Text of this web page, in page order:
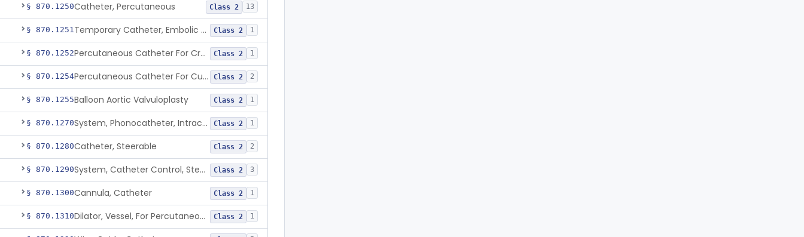
§ 870.1250Catheter, Percutaneous Class 2 13
§ 870.1251 Temporary Catheter, Embolic Protection, Transcatheter Intracardiac Procedures Class 2 1
§ 870.1252 Percutaneous Catheter For Creation Of An Arteriovenous Fistula For Hemodialysis Access Class 2 1
§ 870.1254 Percutaneous Catheter For Cutting Or Splitting Heart Valve Leaflets Concomitant To Transcatheter Valve Procedures Class 2 2
§ 870.1255Balloon Aortic Valvuloplasty Class 2 1
§ 870.1270 System, Phonocatheter, Intracavitary Class 2 1
§ 870.1280Catheter, Steerable Class 2 2
§ 870.1290 System, Catheter Control, Steerable Class 2 3
§ 870.1300Cannula, Catheter Class 2 1
§ 870.1310 Dilator, Vessel, For Percutaneous Catheterization Class 2 1